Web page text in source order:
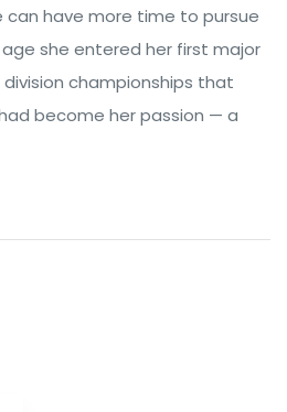
have more time to pursue
she entered her first major
championships that
become her passion — a